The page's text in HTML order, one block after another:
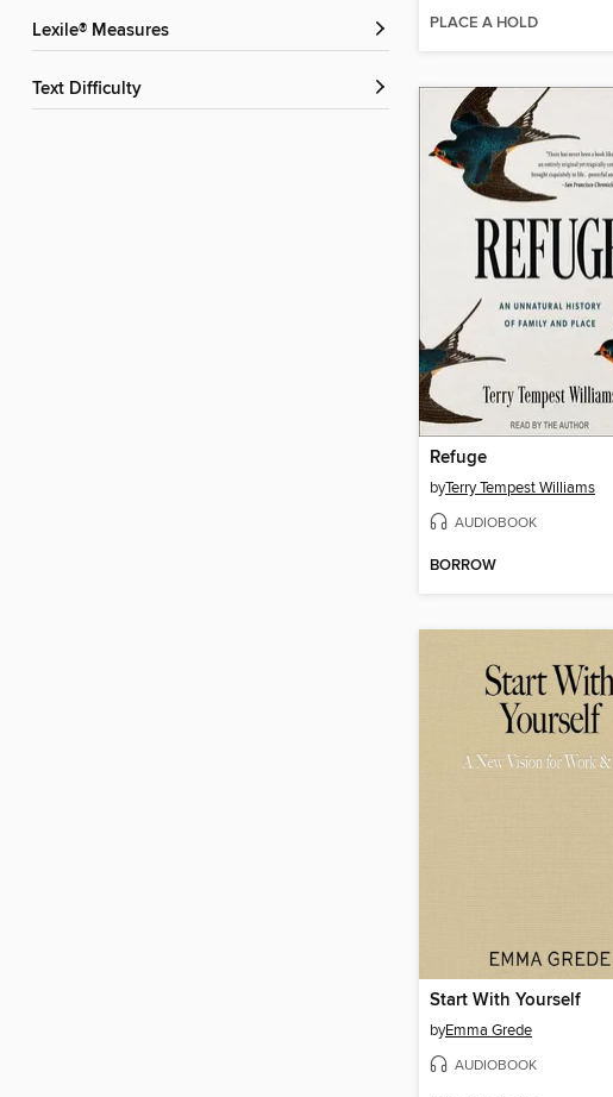
Lexile® Measures
Text Difficulty
PLACE A HOLD
Refuge
byTerry Tempest Williams
AUDIOBOOK
BORROW
Start With Yourself
byEmma Grede
AUDIOBOOK